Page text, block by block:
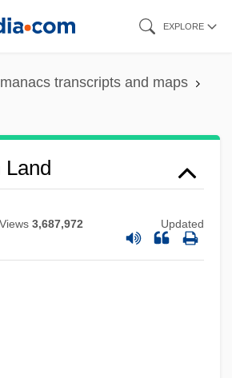
EXPLORE
transcripts and maps
Land
Views 3,687,972 Updated